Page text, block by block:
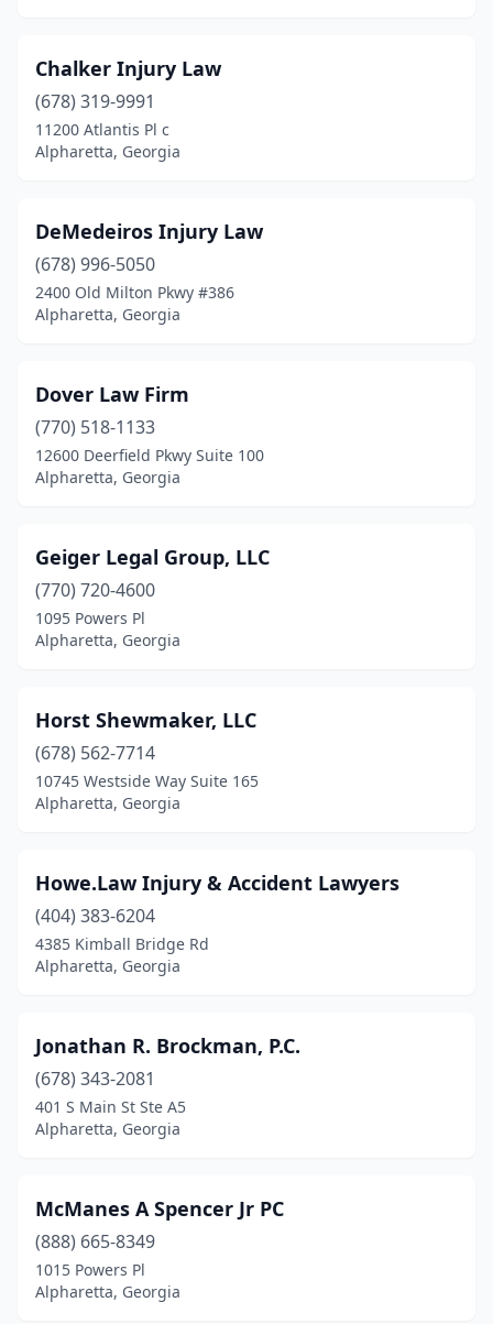
Chalker Injury Law
(678) 319-9991
11200 Atlantis Pl c
Alpharetta, Georgia
DeMedeiros Injury Law
(678) 996-5050
2400 Old Milton Pkwy #386
Alpharetta, Georgia
Dover Law Firm
(770) 518-1133
12600 Deerfield Pkwy Suite 100
Alpharetta, Georgia
Geiger Legal Group, LLC
(770) 720-4600
1095 Powers Pl
Alpharetta, Georgia
Horst Shewmaker, LLC
(678) 562-7714
10745 Westside Way Suite 165
Alpharetta, Georgia
Howe.Law Injury & Accident Lawyers
(404) 383-6204
4385 Kimball Bridge Rd
Alpharetta, Georgia
Jonathan R. Brockman, P.C.
(678) 343-2081
401 S Main St Ste A5
Alpharetta, Georgia
McManes A Spencer Jr PC
(888) 665-8349
1015 Powers Pl
Alpharetta, Georgia